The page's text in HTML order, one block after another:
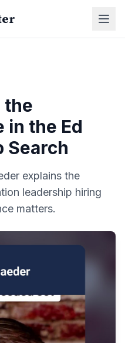
the
in the Ed
Search
explains the
leadership hiring
matters.